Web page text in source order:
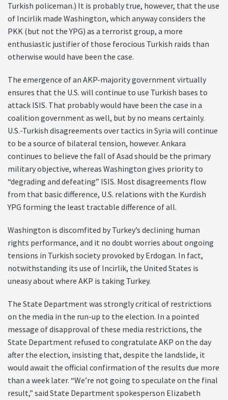
Turkish policeman.) It is probably true, however, that the use
of Incirlik made Washington, which anyway considers the
PKK (but not the YPG) as a terrorist group, a more
enthusiastic justifier of those ferocious Turkish raids than
otherwise would have been the case.
The emergence of an AKP-majority government virtually
ensures that the U.S. will continue to use Turkish bases to
attack ISIS. That probably would have been the case in a
coalition government as well, but by no means certainly.
U.S.-Turkish disagreements over tactics in Syria will continue
to be a source of bilateral tension, however. Ankara
continues to believe the fall of Asad should be the primary
military objective, whereas Washington gives priority to
“degrading and defeating” ISIS. Most disagreements flow
from that basic difference, U.S. relations with the Kurdish
YPG forming the least tractable difference of all.
Washington is discomfited by Turkey’s declining human
rights performance, and it no doubt worries about ongoing
tensions in Turkish society provoked by Erdogan. In fact,
notwithstanding its use of Incirlik, the United States is
uneasy about where AKP is taking Turkey.
The State Department was strongly critical of restrictions
on the media in the run-up to the election. In a pointed
message of disapproval of these media restrictions, the
State Department refused to congratulate AKP on the day
after the election, insisting that, despite the landslide, it
would await the official confirmation of the results due more
than a week later. “We’re not going to speculate on the final
result,” said State Department spokesperson Elizabeth